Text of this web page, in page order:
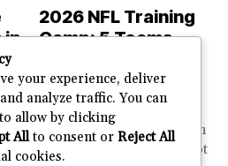
in
2026 NFL Training
Camp: 5 Teams
Most in the PFM
Rankings
PFM Training Camp Watch
Training camp creates a lot
your experience, deliver
analyze traffic. You can
allow by clicking
Allto consent or Reject All
cookies.